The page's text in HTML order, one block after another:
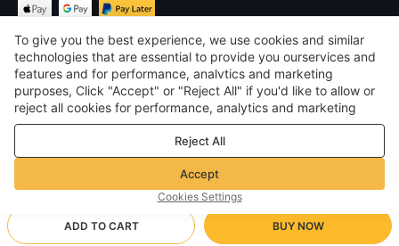
ADD TO CART BUY NOW
$USD United States
©2026 Voghion
Terms & Conditions
Privacy & cookie policy
Community Guidelines
To give you the best experience, we use cookies and similar
technologies that are essential to provide you ourservices and
features and for performance, analvtics and marketing
purposes, Click "Accept" or "Reject All" if you'd like to allow or
reject all cookies for performance, analytics and marketing
purposes. For more details, see ourPrivacy & cookie policy
Reject All
Accept
Cookies Settings